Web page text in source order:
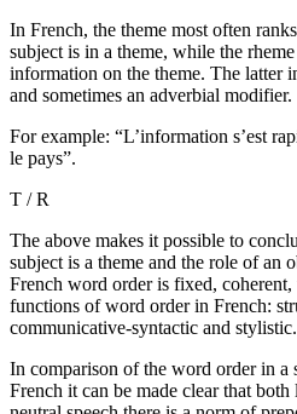
In French, the theme most often
subject is in a theme, while the
information on the theme. The latter
and sometimes an adverbial modifier.
For example: “L’information s’est
le pays”.
Т / R
The above makes it possible to
subject is a theme and the role of an
French word order is fixed,
functions of word order in French:
communicative-syntactic and stylistic.
In comparison of the word order in a
French it can be made clear that